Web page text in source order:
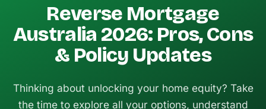
Reverse Mortgage
Australia 2026: Pros, Cons
& Policy Updates
Thinking about unlocking your home equity? Take
the time to explore all your options, understand